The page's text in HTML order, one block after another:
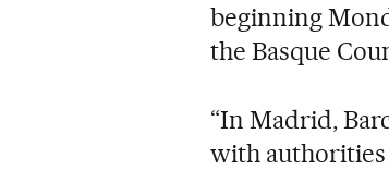
beginning
the Basque
“In Madrid,
with authorities